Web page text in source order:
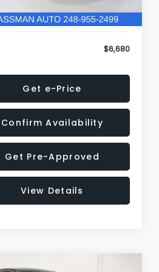
Filing Fee:
+$34
$6,680
Get e-Price
Confirm Availability
Get Pre-Approved
View Details
Vehicle